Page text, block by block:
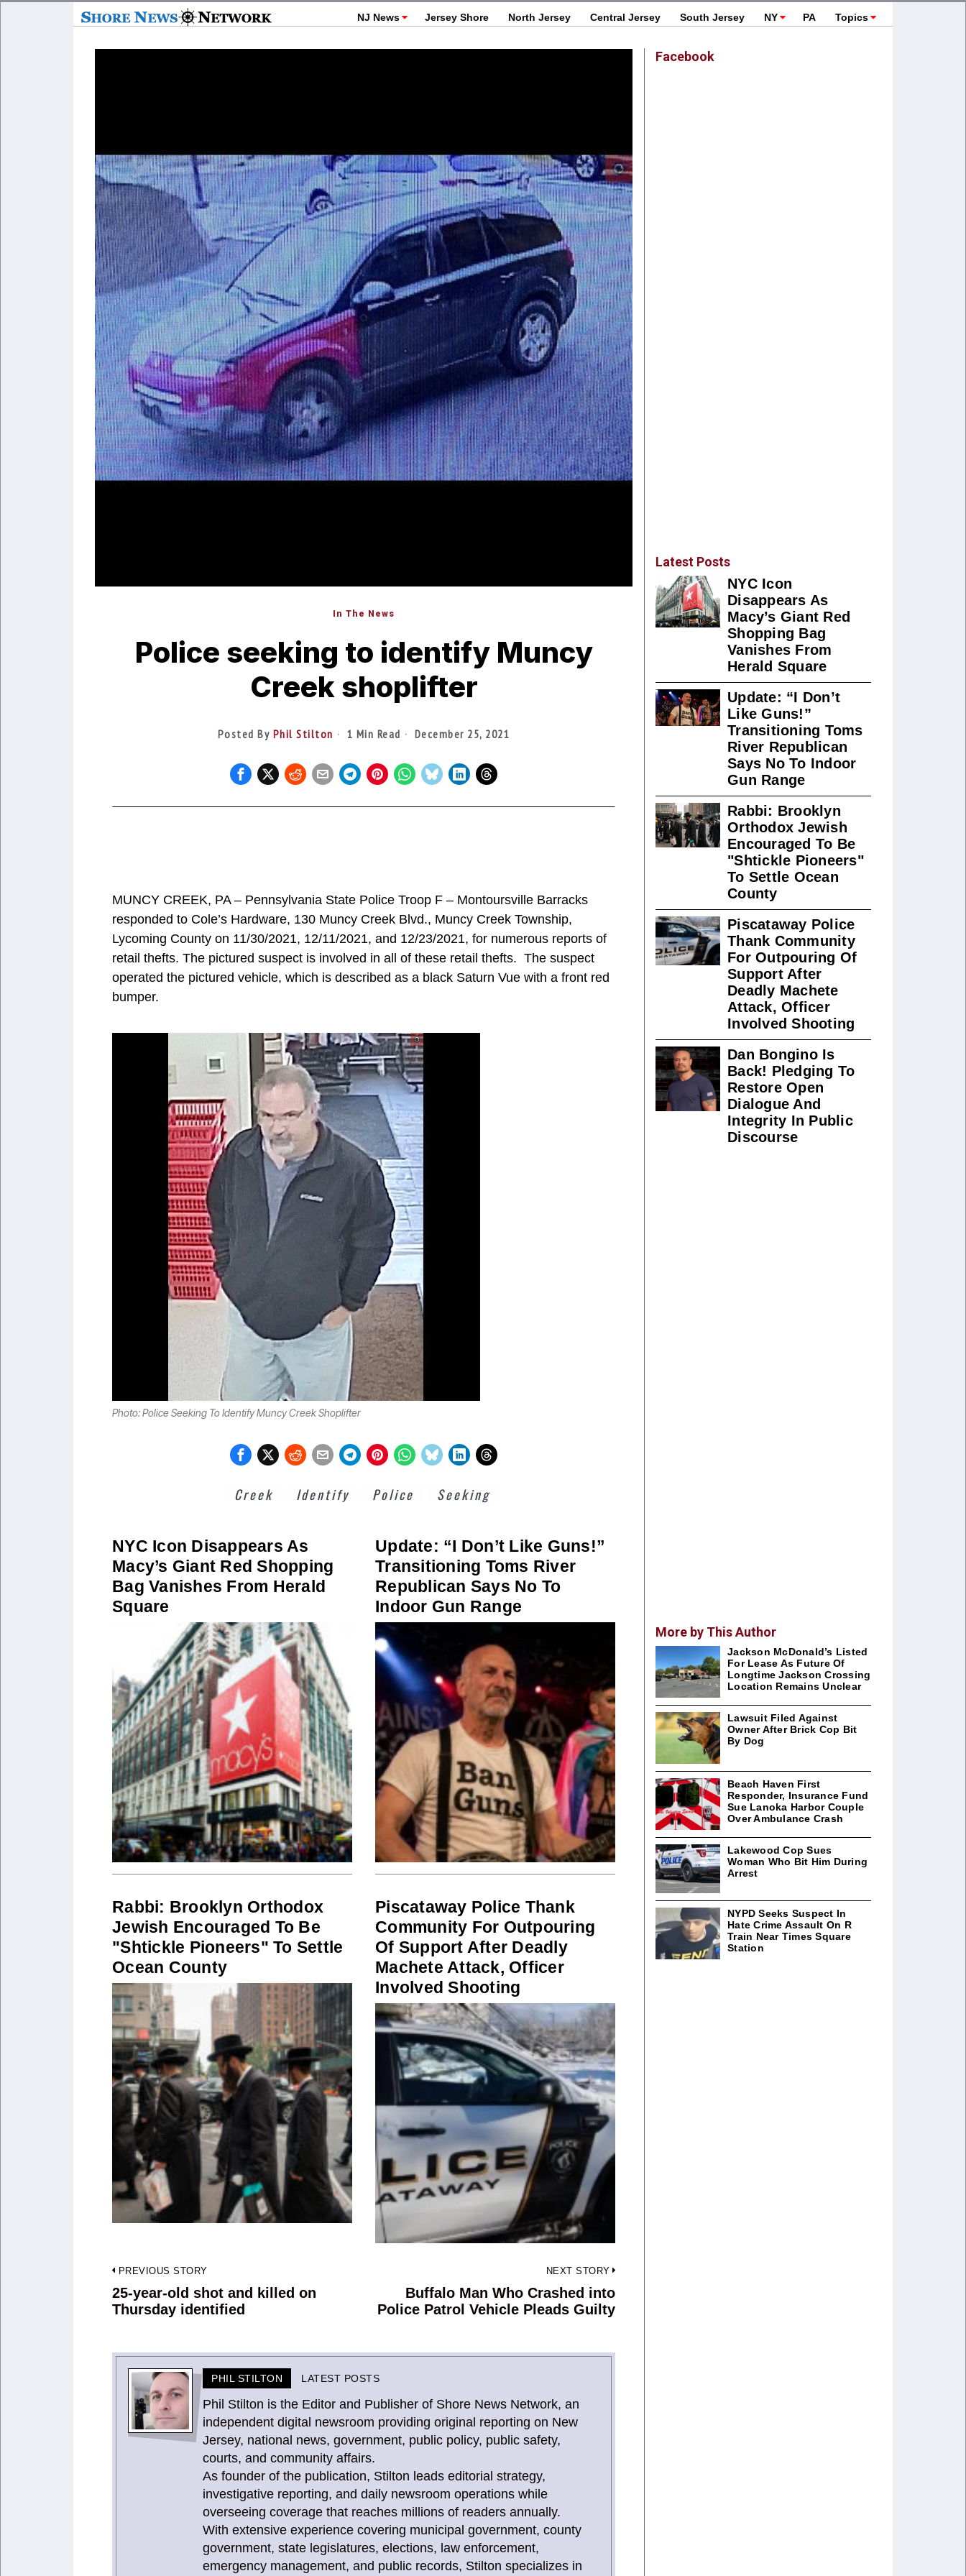
NJ News Jersey Shore North Jersey Central Jersey South Jersey NY PA Topics
In The News
Police seeking to identify Muncy
Creek shoplifter
Posted By Phil Stilton 1 Min Read December 25, 2021
MUNCY CREEK, PA – Pennsylvania State Police Troop F – Montoursville Barracks
responded to Cole’s Hardware, 130 Muncy Creek Blvd., Muncy Creek Township,
Lycoming County on 11/30/2021, 12/11/2021, and 12/23/2021, for numerous reports of
retail thefts. The pictured suspect is involved in all of these retail thefts. The suspect
operated the pictured vehicle, which is described as a black Saturn Vue with a front red
bumper.
Photo: Police Seeking To Identify Muncy Creek Shoplifter
Creek Identify Police Seeking
NYC Icon Disappears As
Macy’s Giant Red Shopping
Bag Vanishes From Herald
Square
Update: “I Don’t Like Guns!”
Transitioning Toms River
Republican Says No To
Indoor Gun Range
Rabbi: Brooklyn Orthodox
Jewish Encouraged To Be
"Shtickle Pioneers" To Settle
Ocean County
Piscataway Police Thank
Community For Outpouring
Of Support After Deadly
Machete Attack, Officer
Involved Shooting
Post
navigation
PREVIOUS STORY
Previous
post:
25-year-old shot and killed on
Thursday identified
NEXT STORY
Buffalo Man Who Crashed into
Police Patrol Vehicle Pleads Guilty
PHIL STILTON LATEST POSTS
Phil Stilton is the Editor and Publisher of Shore News Network, an
independent digital newsroom providing original reporting on New
Jersey, national news, government, public policy, public safety,
courts, and community affairs.
As founder of the publication, Stilton leads editorial strategy,
investigative reporting, and daily newsroom operations while
overseeing coverage that reaches millions of readers annually.
With extensive experience covering municipal government, county
government, state legislatures, elections, law enforcement,
emergency management, and public records, Stilton specializes in
Facebook
Latest Posts
NYC Icon
Disappears As
Macy’s Giant Red
Shopping Bag
Vanishes From
Herald Square
Update: “I Don’t
Like Guns!”
Transitioning Toms
River Republican
Says No To Indoor
Gun Range
Rabbi: Brooklyn
Orthodox Jewish
Encouraged To Be
"Shtickle Pioneers"
To Settle Ocean
County
Piscataway Police
Thank Community
For Outpouring Of
Support After
Deadly Machete
Attack, Officer
Involved Shooting
Dan Bongino Is
Back! Pledging To
Restore Open
Dialogue And
Integrity In Public
Discourse
More by This Author
Jackson McDonald’s Listed
For Lease As Future Of
Longtime Jackson Crossing
Location Remains Unclear
Lawsuit Filed Against
Owner After Brick Cop Bit
By Dog
Beach Haven First
Responder, Insurance Fund
Sue Lanoka Harbor Couple
Over Ambulance Crash
Lakewood Cop Sues
Woman Who Bit Him During
Arrest
NYPD Seeks Suspect In
Hate Crime Assault On R
Train Near Times Square
Station